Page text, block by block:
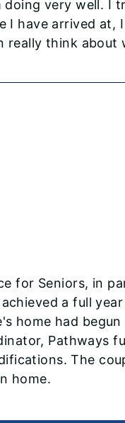
doing very well. I
have arrived at, I
really think about
for Seniors, in
a full
home had
Pathways
The
home.